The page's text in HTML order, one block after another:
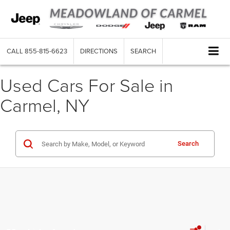
CALL 855-815-6623 DIRECTIONS SEARCH
Used Cars For Sale in
Carmel, NY
Search